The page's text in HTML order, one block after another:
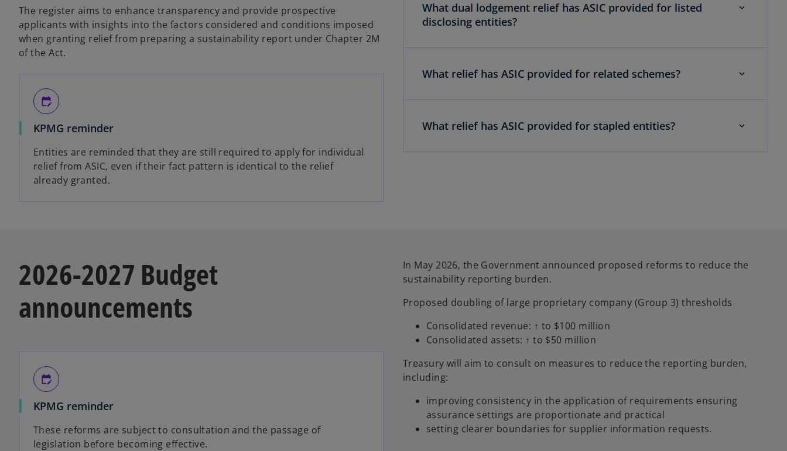
s
i
n
n
a
The register aims to enhance transparency and provide prospective
applicants with insights into the factors considered and conditions imposed
when granting relief from preparing a sustainability report under Chapter 2M
of the Act.
edit_calendar
KPMG reminder
Entities are reminded that they are still required to apply for individual
relief from ASIC, even if their fact pattern is identical to the relief
already granted.
What dual lodgement relief has ASIC provided for listed
disclosing entities?
What relief has ASIC provided for related schemes?
What relief has ASIC provided for stapled entities?
2026-2027 Budget
announcements
edit_calendar
KPMG reminder
These reforms are subject to consultation and the passage of
legislation before becoming effective.
In May 2026, the Government announced proposed reforms to reduce the
sustainability reporting burden.
Proposed doubling of large proprietary company (Group 3) thresholds
Consolidated revenue: ↑ to $100 million
Consolidated assets: ↑ to $50 million
Treasury will aim to consult on measures to reduce the reporting burden,
including:
improving consistency in the application of requirements ensuring
assurance settings are proportionate and practical
setting clearer boundaries for supplier information requests.